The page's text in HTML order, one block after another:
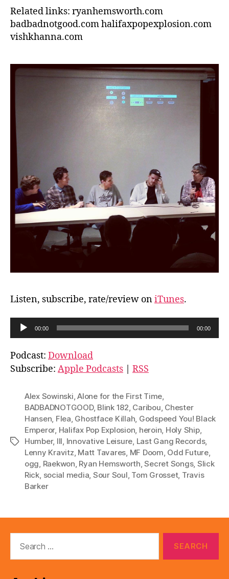
Related links: ryanhemsworth.com
badbadnotgood.com halifaxpopexplosion.com
vishkhanna.com
Listen, subscribe, rate/review oniTunes.
u
d
i
y
e
00:00 00:00
Podcast: Download
Subscribe: Apple Podcasts RSS
Tags
Alex Sowinski,Alone for the First Time,
BADBADNOTGOOD, Blink 182, Caribou, Chester
Hansen, Flea, Ghostface Killah, Godspeed You! Black
Emperor, Halifax Pop Explosion, heroin, Holy Ship,
Humber, III, Innovative Leisure, Last Gang Records,
Lenny Kravitz, Matt Tavares, MF Doom, Odd Future,
ogg, Raekwon, Ryan Hemsworth,Secret Songs, Slick
Rick, social media, Sour Soul, Tom Grosset, Travis
Barker